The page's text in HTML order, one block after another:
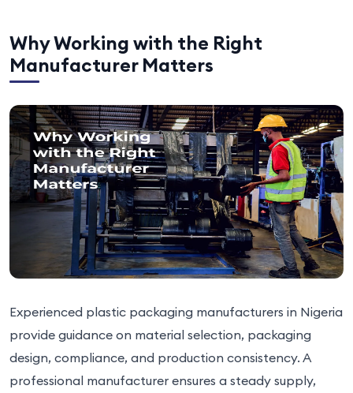
Why Working with the Right
Manufacturer Matters
Experienced plastic packaging manufacturers in Nigeria
provide guidance on material selection, packaging
design, compliance, and production consistency. A
professional manufacturer ensures a steady supply,